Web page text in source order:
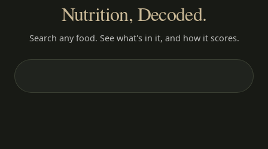
Nutrition, Decoded.
Search any food. See what's in it, and how it scores.